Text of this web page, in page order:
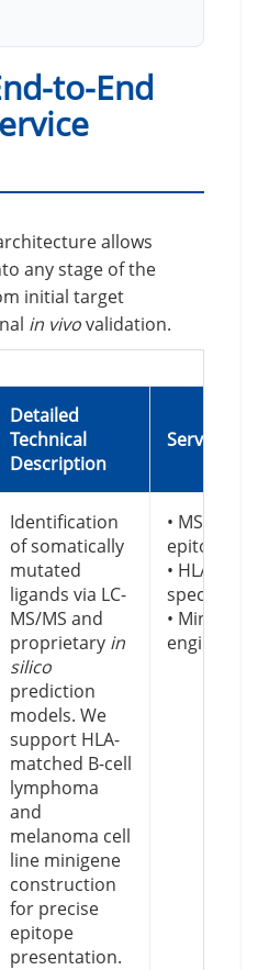
to-End
allows
any stage of the
initial target
in vivovalidation.
Detailed
Technical
Description
Service
Identification
of somatically
mutated
ligands via LC-
MS/MS and
proprietary in
silico
prediction
models. We
support HLA-
matched B-cell
lymphoma
and
melanoma cell
line minigene
construction
for precise
epitope
presentation.
• MS-
epitope
• HLA-
specific
• Minigene